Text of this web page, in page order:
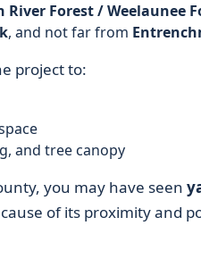
River Forest / Weelaunee
, and not far from
project to:
and tree canopy
you may have seen
of its proximity and